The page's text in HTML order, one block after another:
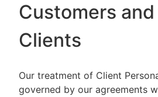
Customers
Clients
Our treatment of Client
governed by our agreements